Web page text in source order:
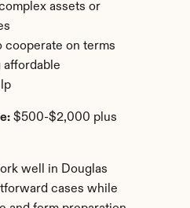
assets or
cooperate on terms
affordable
$500-$2,000 plus
well in Douglas
cases while